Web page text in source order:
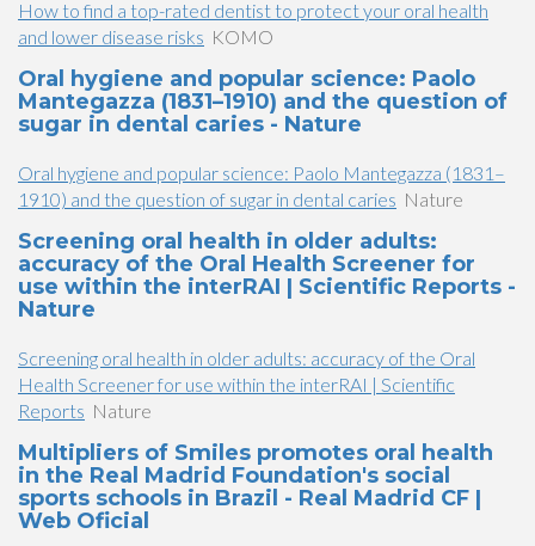
How to find a top-rated dentist to protect your oral health
and lower disease risks KOMO
Oral hygiene and popular science: Paolo
Mantegazza (1831–1910) and the question of
sugar in dental caries - Nature
Oral hygiene and popular science: Paolo Mantegazza (1831–
1910) and the question of sugar in dental caries Nature
Screening oral health in older adults:
accuracy of the Oral Health Screener for
use within the interRAI | Scientific Reports -
Nature
Screening oral health in older adults: accuracy of the Oral
Health Screener for use within the interRAI | Scientific
Reports Nature
Multipliers of Smiles promotes oral health
in the Real Madrid Foundation's social
sports schools in Brazil - Real Madrid CF |
Web Oficial